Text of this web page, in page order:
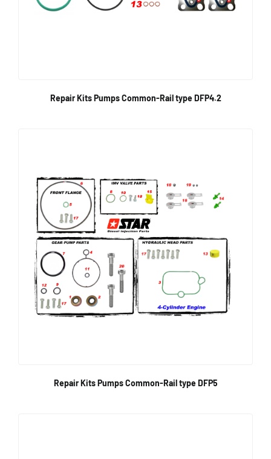
Repair Kits Pumps Common-Rail type DFP4.2
Repair Kits Pumps Common-Rail type DFP5